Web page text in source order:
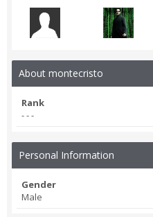
About montecristo
Rank
- - -
Personal Information
Gender
Male